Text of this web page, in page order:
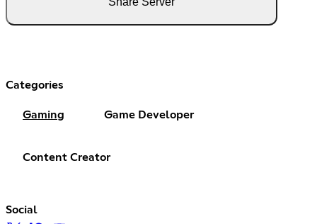
Categories
Gaming Game Developer
Content Creator
Social